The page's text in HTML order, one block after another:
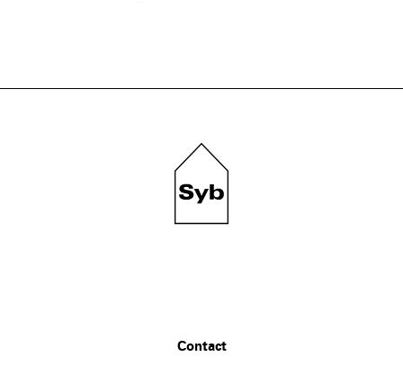
Contact